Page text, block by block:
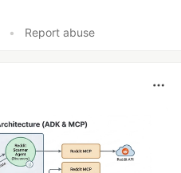
• Report abuse